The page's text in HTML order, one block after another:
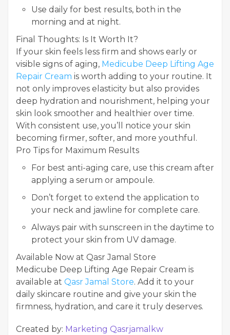
Use daily for best results, both in the
morning and at night.
Final Thoughts: Is It Worth It?
If your skin feels less firm and shows early or
visible signs of aging, Medicube Deep Lifting Age
Repair Cream is worth adding to your routine. It
not only improves elasticity but also provides
deep hydration and nourishment, helping your
skin look smoother and healthier over time.
With consistent use, you’ll notice your skin
becoming firmer, softer, and more youthful.
Pro Tips for Maximum Results
For best anti-aging care, use this cream after
applying a serum or ampoule.
Don’t forget to extend the application to
your neck and jawline for complete care.
Always pair with sunscreen in the daytime to
protect your skin from UV damage.
Available Now at Qasr Jamal Store
Medicube Deep Lifting Age Repair Cream is
available at Qasr Jamal Store. Add it to your
daily skincare routine and give your skin the
firmness, hydration, and care it truly deserves.
Created by: Marketing Qasrjamalkw